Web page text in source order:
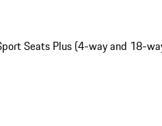
Seats Plus (4-way and 18-